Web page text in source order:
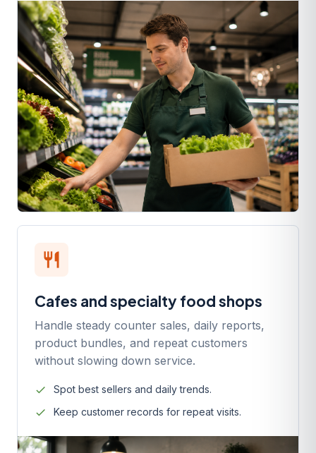
restaurant
Cafes and specialty food shops
Handle steady counter sales, daily reports,
product bundles, and repeat customers
without slowing down service.
Spot best sellers and daily trends.
Keep customer records for repeat visits.